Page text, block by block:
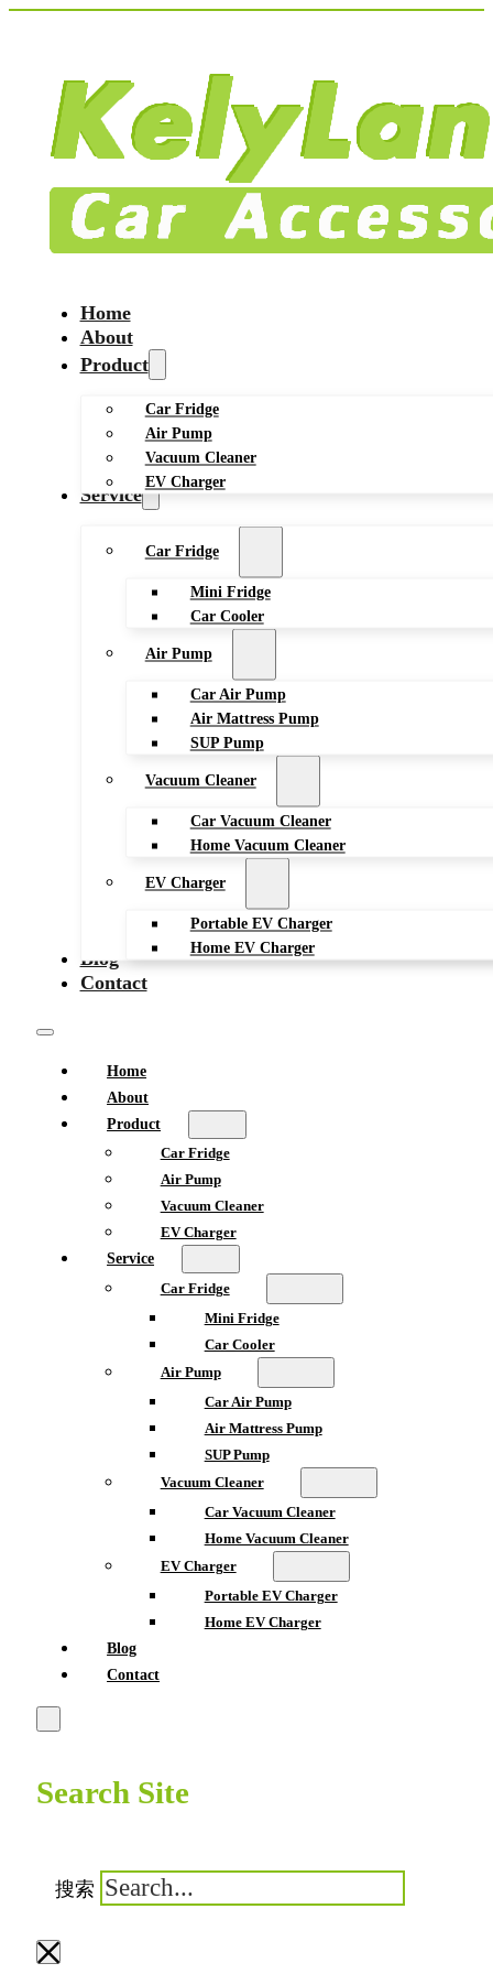
Home
About
Product
Car Fridge
Air Pump
Vacuum Cleaner
EV Charger
Service
Car Fridge
Mini Fridge
Car Cooler
Air Pump
Car Air Pump
Air Mattress Pump
SUP Pump
Vacuum Cleaner
Car Vacuum Cleaner
Home Vacuum Cleaner
EV Charger
Portable EV Charger
Home EV Charger
Blog
Contact
Home
About
Product
Car Fridge
Air Pump
Vacuum Cleaner
EV Charger
Service
Car Fridge
Mini Fridge
Car Cooler
Air Pump
Car Air Pump
Air Mattress Pump
SUP Pump
Vacuum Cleaner
Car Vacuum Cleaner
Home Vacuum Cleaner
EV Charger
Portable EV Charger
Home EV Charger
Blog
Contact
Search Site
搜索
×